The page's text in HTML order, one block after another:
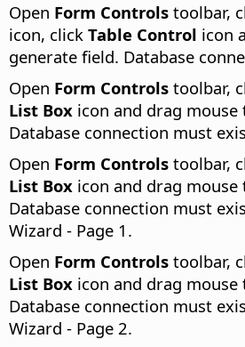
Open Form Controls toolbar,
icon, click Table Control icon
generate field. Database
Open Form Controls toolbar,
List Box icon and drag
Database connection must
Open Form Controls toolbar,
List Box icon and drag
Database connection must
Wizard - Page 1.
Open Form Controls toolbar,
List Box icon and drag
Database connection must
Wizard - Page 2.